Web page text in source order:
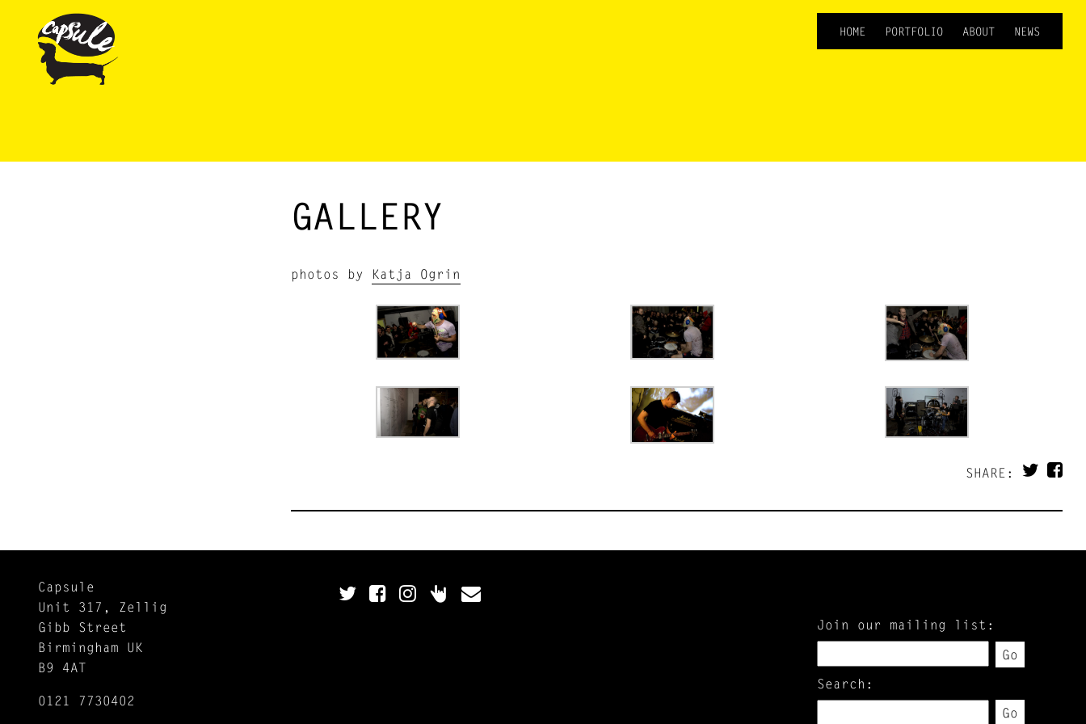
HOME PORTFOLIO ABOUT NEWS
GALLERY
photos by Katja Ogrin
SHARE:
Capsule
Unit 317, Zellig
Gibb Street
Birmingham UK
B9 4AT
0121 7730402
Join our mailing list:
Go
Search:
Go